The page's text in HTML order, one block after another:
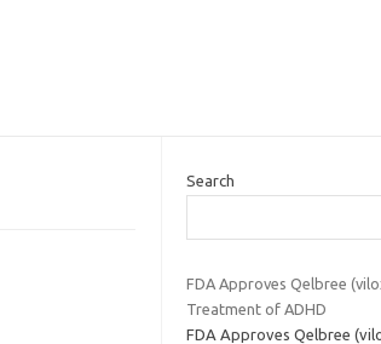
Search
FDA Approves Qelbree
Treatment of ADHD
FDA Approves Qelbree